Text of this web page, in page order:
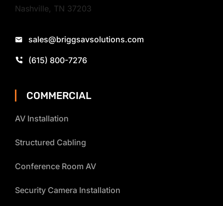
Nashville, TN 37203
sales@briggsavsolutions.com
(615) 800-7276
COMMERCIAL
AV Installation
Structured Cabling
Conference Room AV
Security Camera Installation